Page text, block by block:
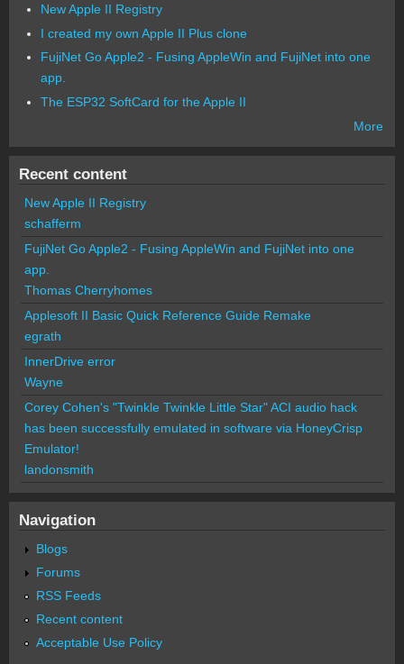
New Apple II Registry
I created my own Apple II Plus clone
FujiNet Go Apple2 - Fusing AppleWin and FujiNet into one
app.
The ESP32 SoftCard for the Apple II
More
Recent content
New Apple II Registry
schafferm
FujiNet Go Apple2 - Fusing AppleWin and FujiNet into one
app.
Thomas Cherryhomes
Applesoft II Basic Quick Reference Guide Remake
egrath
InnerDrive error
Wayne
Corey Cohen's "Twinkle Twinkle Little Star" ACI audio hack
has been successfully emulated in software via HoneyCrisp
Emulator!
landonsmith
Navigation
Blogs
Forums
RSS Feeds
Recent content
Acceptable Use Policy